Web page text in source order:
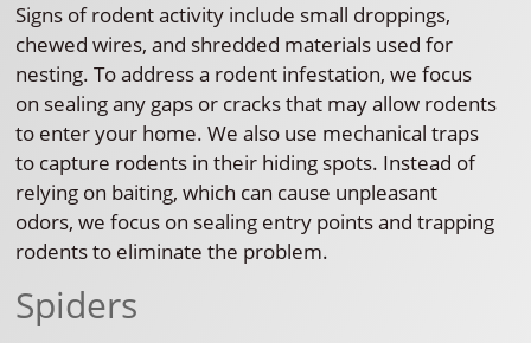
Signs of rodent activity include small droppings,
chewed wires, and shredded materials used for
nesting. To address a rodent infestation, we focus
on sealing any gaps or cracks that may allow rodents
to enter your home. We also use mechanical traps
to capture rodents in their hiding spots. Instead of
relying on baiting, which can cause unpleasant
odors, we focus on sealing entry points and trapping
rodents to eliminate the problem.
Spiders